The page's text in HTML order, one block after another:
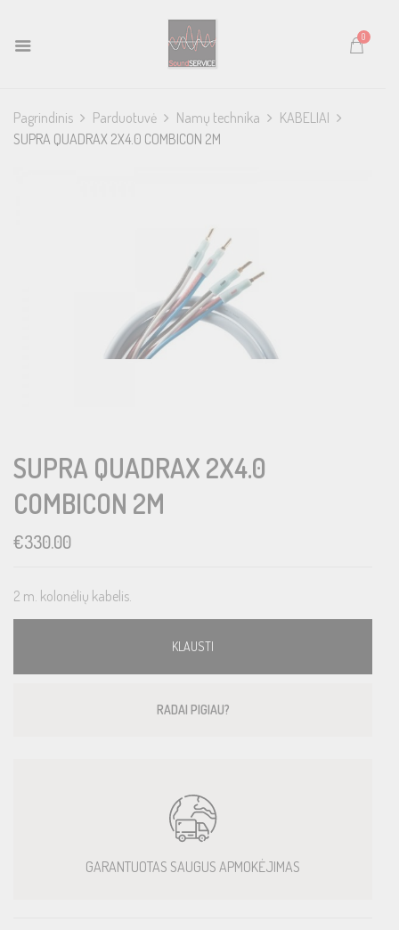
0
Pagrindinis Parduotuvė Namų technika
KABELIAI
SUPRA QUADRAX 2X4.0 COMBICON 2M
SUPRA QUADRAX 2X4.0
COMBICON 2M
€330.00
2 m. kolonėlių kabelis.
KLAUSTI
RADAI PIGIAU?
GARANTUOTAS SAUGUS APMOKĖJIMAS